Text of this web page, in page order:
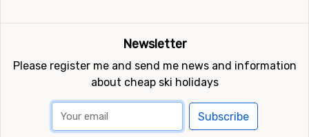
Newsletter
Please register me and send me news and information
about cheap ski holidays
Subscribe